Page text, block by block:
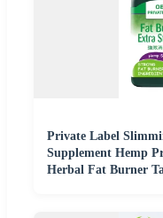
Private Label
Supplement Hemp
Herbal Fat Burner